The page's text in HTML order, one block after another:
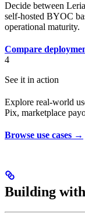
Decide between
self-hosted BYOC
operational maturity.
Compare
4
See it in action
Explore real-world
Pix, marketplace
Browse use cases →
Building